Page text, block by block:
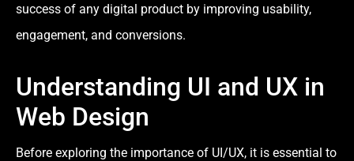
success of any digital product by improving usability,
engagement, and conversions.
Understanding UI and UX in
Web Design
Before exploring the importance of UI/UX, it is essential to